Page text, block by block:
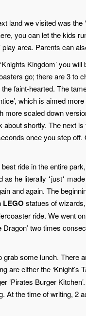
land we visited was the
you can let the kids
play area. Parents can
Kingdom’ you
go; there are 3 to
faint-hearted. The
which is aimed
more scaled down
about shortly. The next is
once you step off.
ride in the entire park,
he literally *just*
and again. The
LEGO statues of
ride. We went
two times
some lunch. There
are either the ‘Knight’s
Burger
At the time of writing, 2